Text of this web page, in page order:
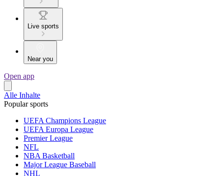
Live sports
Near you
Open app
Alle Inhalte
Popular sports
UEFA Champions League
UEFA Europa League
Premier League
NFL
NBA Basketball
Major League Baseball
NHL